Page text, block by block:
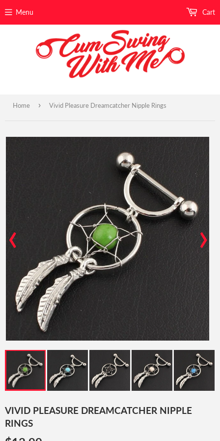
Menu Cart
Home › Vivid Pleasure Dreamcatcher Nipple Rings
‹ ›
VIVID PLEASURE DREAMCATCHER NIPPLE
RINGS